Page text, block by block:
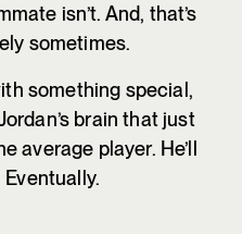
isn’t. And, that’s
sometimes.
something special,
brain that just
average player. He’ll